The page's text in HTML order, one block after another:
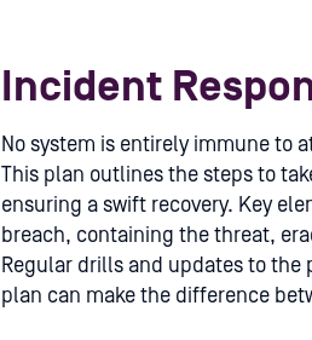
Incident
No system is entirely immune to
This plan outlines the steps to
ensuring a swift recovery. Key
breach, containing the threat,
Regular drills and updates to
plan can make the difference